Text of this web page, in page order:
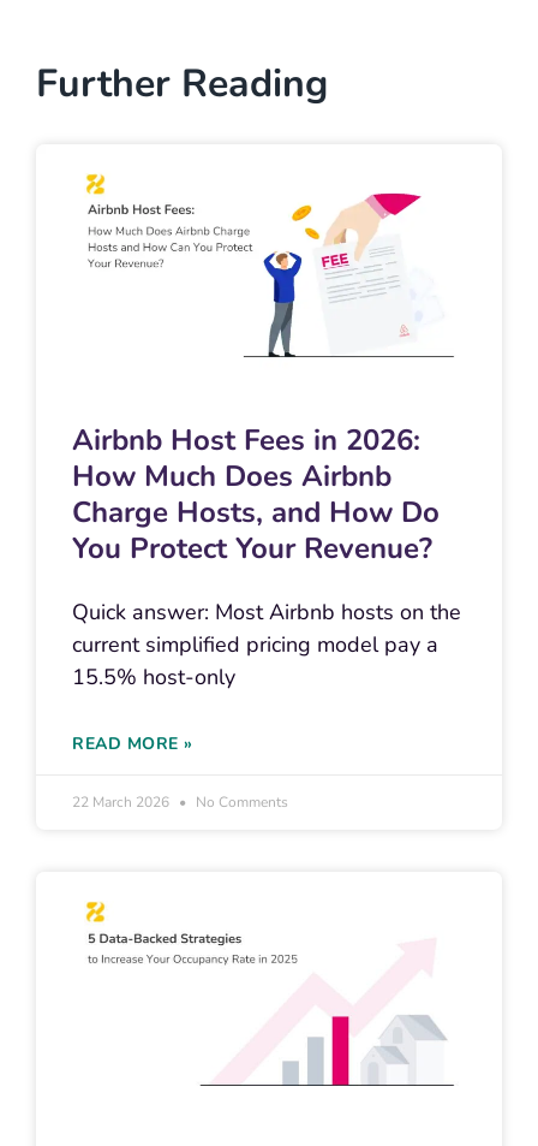
Further Reading
Airbnb Host Fees in 2026:
How Much Does Airbnb
Charge Hosts, and How Do
You Protect Your Revenue?
Quick answer: Most Airbnb hosts on the
current simplified pricing model pay a
15.5% host-only
READ MORE »
22 March 2026 No Comments